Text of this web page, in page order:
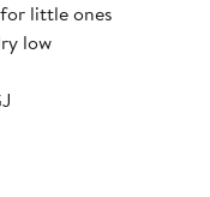
little ones
low